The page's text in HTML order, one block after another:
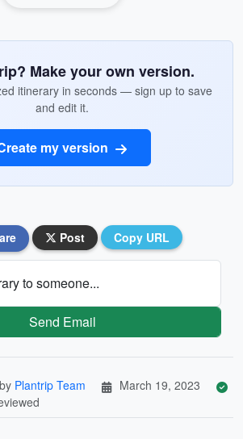
Make your own version.
itinerary in seconds — sign up to save
and edit it.
my version
Post Copy URL
to someone...
Send Email
Plantrip Team
March 19, 2023